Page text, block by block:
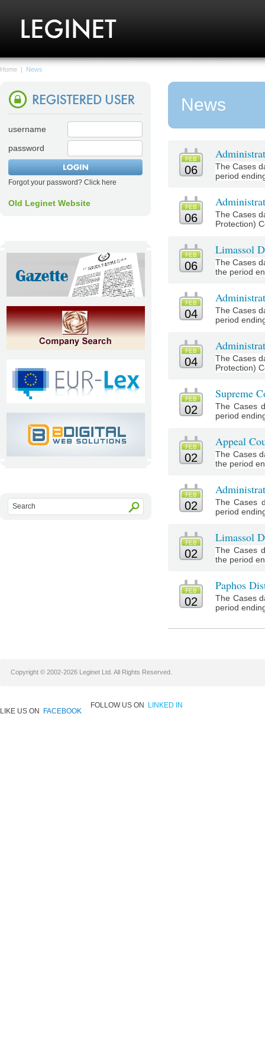
Home | News
username
password
Forgot your password? Click here
Old Leginet Website
News
FEB
06
The Cases
period
FEB
06
The Cases
Protection)
FEB
06
Limassol
The Cases
the period
FEB
04
The Cases
period
FEB
04
The Cases
Protection)
FEB
02
Supreme
The Cases
period
FEB
02
Appeal
The Cases
the period
FEB
02
The Cases
period
FEB
02
Limassol
The Cases
the period
FEB
02
Paphos
The Cases
period
Copyright © 2002-2026 Leginet Ltd. All Rights Reserved.
LIKE US ON FACEBOOK
FOLLOW US ON LINKED IN